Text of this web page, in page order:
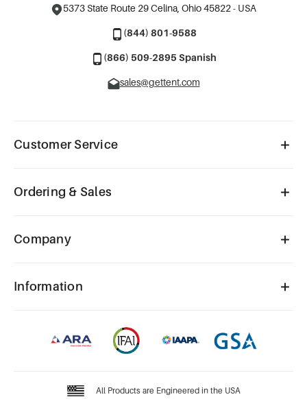
5373 State Route 29Celina, Ohio 45822 - USA
(844) 801-9588
(866) 509-2895 Spanish
sales@gettent.com
Customer Service
Ordering & Sales
Company
Information
All Products are Engineered in the USA